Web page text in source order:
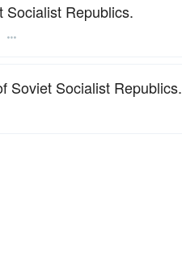
Socialist Republics.
Soviet Socialist Republics.